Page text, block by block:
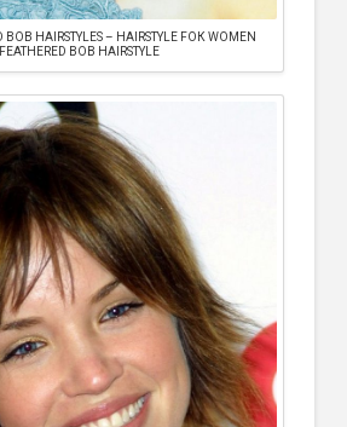
BOB HAIRSTYLES – HAIRSTYLE FOК WOMEN
| FEATHERED BOB HAIRSTYLE